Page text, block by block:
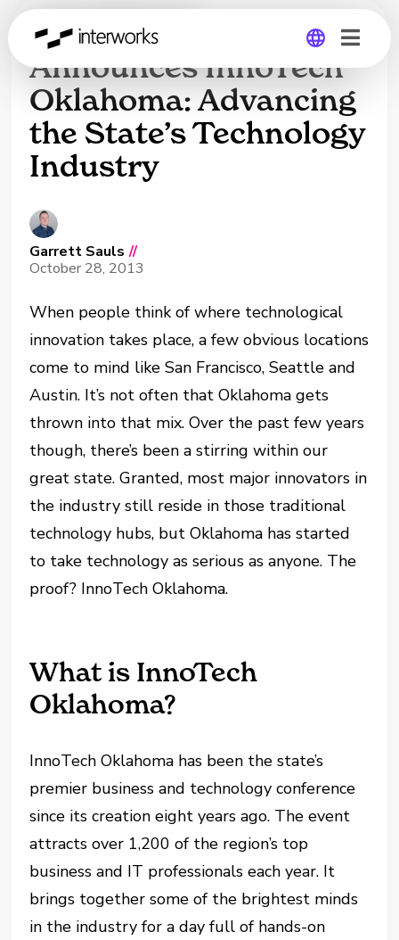
Global
Germany
InterWorks
Announces InnoTech
Oklahoma: Advancing
the State’s Technology
Industry
Garrett Sauls //
October 28, 2013
When people think of where technological
innovation takes place, a few obvious locations
come to mind like San Francisco, Seattle and
Austin. It’s not often that Oklahoma gets
thrown into that mix. Over the past few years
though, there’s been a stirring within our
great state. Granted, most major innovators in
the industry still reside in those traditional
technology hubs, but Oklahoma has started
to take technology as serious as anyone. The
proof? InnoTech Oklahoma.
What is InnoTech
Oklahoma?
InnoTech Oklahoma has been the state’s
premier business and technology conference
since its creation eight years ago. The event
attracts over 1,200 of the region’s top
business and IT professionals each year. It
brings together some of the brightest minds
in the industry for a day full of hands-on